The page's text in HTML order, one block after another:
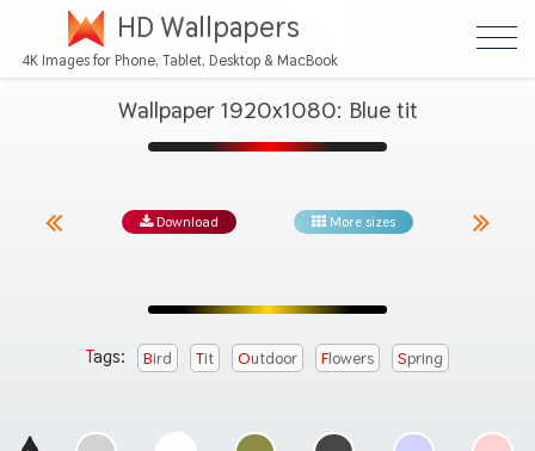
HD Wallpapers
4K Images for Phone, Tablet, Desktop & MacBook
Wallpaper 1920x1080: Blue tit
Download More sizes
Tags: Bird Tit Outdoor Flowers Spring